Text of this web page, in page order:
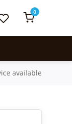
0
available